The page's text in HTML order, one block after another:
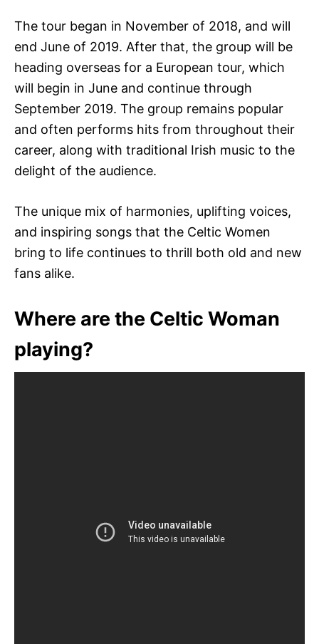
The tour began in November of 2018, and will
end June of 2019. After that, the group will be
heading overseas for a European tour, which
will begin in June and continue through
September 2019. The group remains popular
and often performs hits from throughout their
career, along with traditional Irish music to the
delight of the audience.
The unique mix of harmonies, uplifting voices,
and inspiring songs that the Celtic Women
bring to life continues to thrill both old and new
fans alike.
Where are the Celtic Woman
playing?